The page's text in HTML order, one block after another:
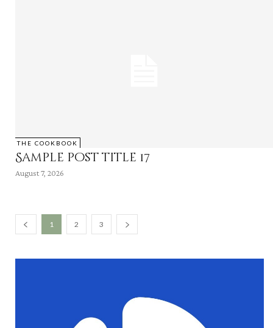
THE COOKBOOK
Sample post title 17
August 7, 2026
1 2 3